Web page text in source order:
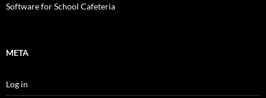
Software for School Cafeteria
META
Log in